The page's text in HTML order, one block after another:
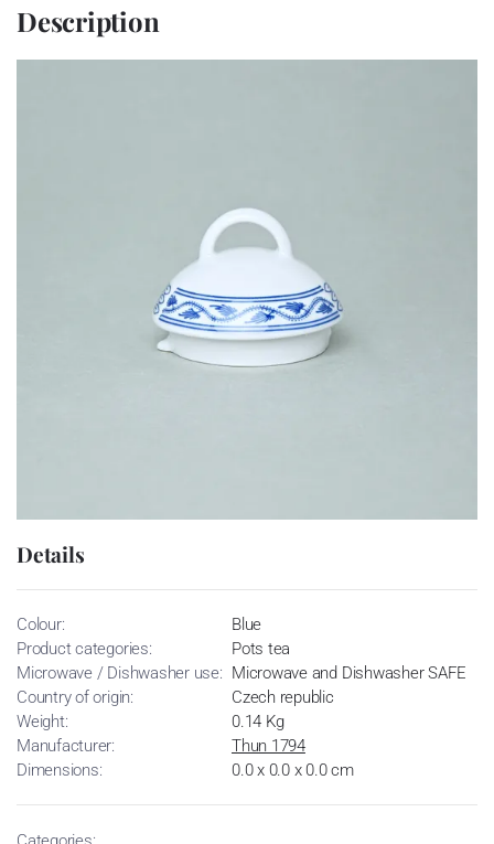
Description
Details
Colour:
Blue
Product categories:
Pots tea
Microwave / Dishwasher use: Microwave and Dishwasher SAFE
Country of origin:
Czech republic
Weight:
0.14 Kg
Manufacturer:
Thun 1794
Dimensions:
0.0 x 0.0 x 0.0 cm